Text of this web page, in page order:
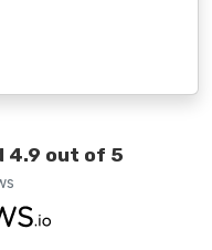
4.9 out of 5